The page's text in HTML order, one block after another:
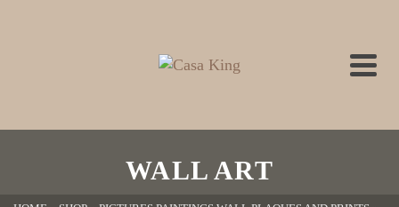
WALL ART